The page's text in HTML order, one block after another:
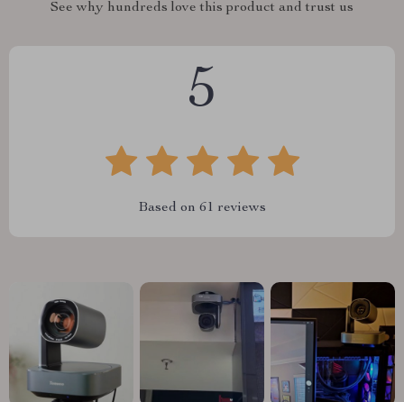
See why hundreds love this product and trust us
5
Based on 61 reviews